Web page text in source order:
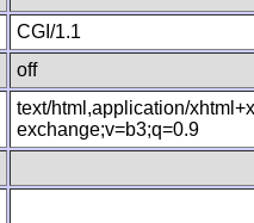
CGI/1.1
off
text/html,application/
exchange;v=b3;q=0.9